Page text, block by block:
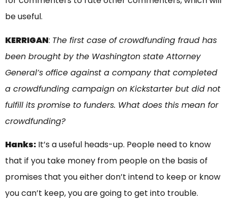
be useful.
KERRIGAN: The first case of crowdfunding fraud has
been brought by the Washington state Attorney
General’s office against a company that completed
a crowdfunding campaign on Kickstarter but did not
fulfill its promise to funders. What does this mean for
crowdfunding?
Hanks: It’s a useful heads-up. People need to know
that if you take money from people on the basis of
promises that you either don’t intend to keep or know
you can’t keep, you are going to get into trouble.